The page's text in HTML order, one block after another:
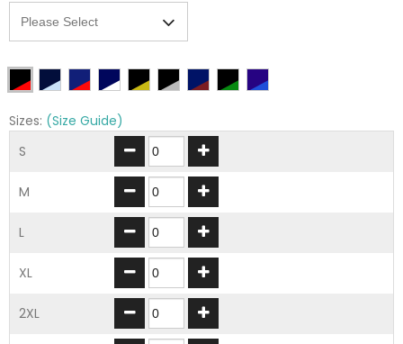
Sizes: (Size Guide)
S
M
L
XL
2XL